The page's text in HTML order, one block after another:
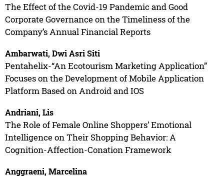
The Effect of the Covid-19 Pandemic and Good
Corporate Governance on the Timeliness of the
Company’s Annual Financial Reports
Ambarwati, Dwi Asri Siti
Pentahelix-“An Ecotourism Marketing Application”
Focuses on the Development of Mobile Application
Platform Based on Android and IOS
Andriani, Lis
The Role of Female Online Shoppers’ Emotional
Intelligence on Their Shopping Behavior: A
Cognition-Affection-Conation Framework
Anggraeni, Marcelina